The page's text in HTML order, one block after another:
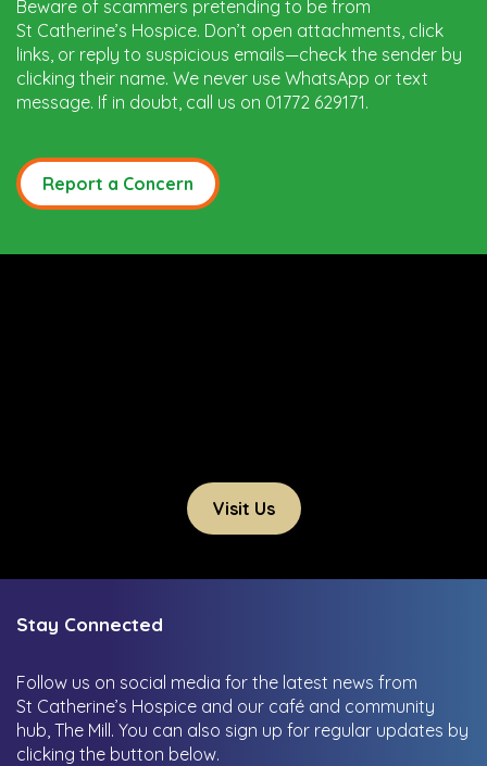
Beware of scammers pretending to be from
St Catherine’s Hospice. Don’t open attachments, click
links, or reply to suspicious emails—check the sender by
clicking their name. We never use WhatsApp or text
message. If in doubt, call us on 01772 629171.
Report a Concern
Visit Us
Stay Connected
Follow us on social media for the latest news from
St Catherine’s Hospice and our café and community
hub, The Mill. You can also sign up for regular updates by
clicking the button below.